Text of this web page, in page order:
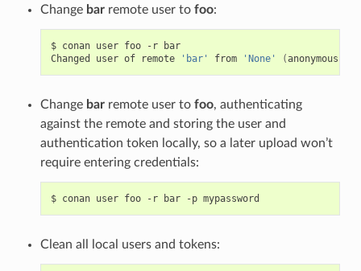
Change barremote user to foo:
$ conan user foo -r
bar
Changed
user of remote 'bar' from 'None' (anonymous
Change barremote user to foo, authenticating
against the remote and storing the user and
authentication token locally, so a later upload won’t
require entering credentials:
$ conan user foo -r bar -p
Clean all local users and tokens: